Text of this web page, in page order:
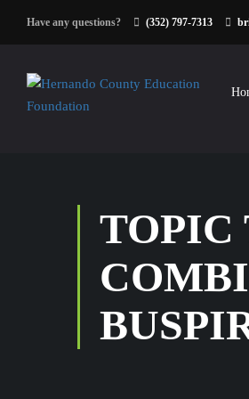
Have any questions? (352) 797-7313
TOPIC